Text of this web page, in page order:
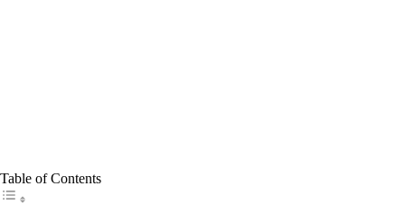
Table of Contents